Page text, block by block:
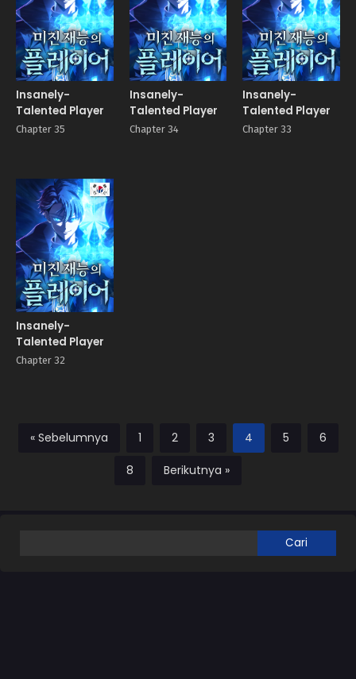
Insanely-
Talented Player
Chapter 35
Insanely-
Talented Player
Chapter 34
Insanely-
Talented Player
Chapter 33
Manhwa
Insanely-
Talented Player
Chapter 32
« Sebelumnya 1 2 3 4 5 6
8 Berikutnya »